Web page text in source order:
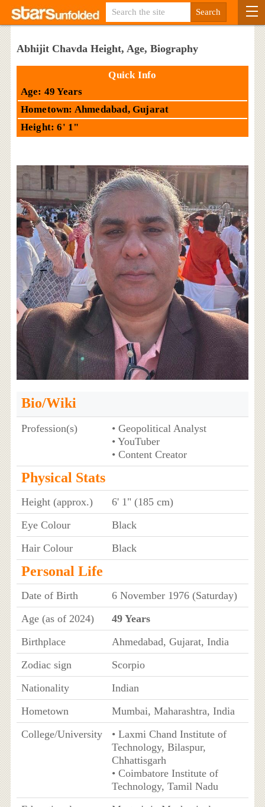
Abhijit Chavda Height, Age, Biography
Quick Info
Age: 49 Years
Hometown: Ahmedabad, Gujarat
Height: 6' 1"
Bio/Wiki
Profession(s)
• Geopolitical Analyst
• YouTuber
• Content Creator
Physical Stats
Height (approx.)
6' 1" (185 cm)
Eye Colour
Black
Hair Colour
Black
Personal Life
Date of Birth
6 November 1976 (Saturday)
Age (as of 2024)
49 Years
Birthplace
Ahmedabad, Gujarat, India
Zodiac sign
Scorpio
Nationality
Indian
Hometown
Mumbai, Maharashtra, India
College/University
• Laxmi Chand Institute of
Technology, Bilaspur,
Chhattisgarh
• Coimbatore Institute of
Technology, Tamil Nadu